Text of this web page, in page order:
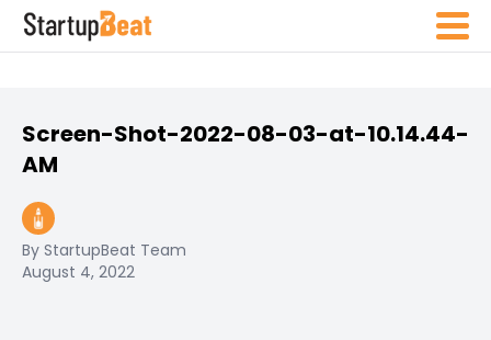
Screen-Shot-2022-08-03-at-10.14.44-
AM
By StartupBeat Team
August 4, 2022